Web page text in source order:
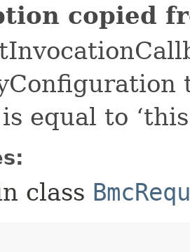
copied
equal to
class